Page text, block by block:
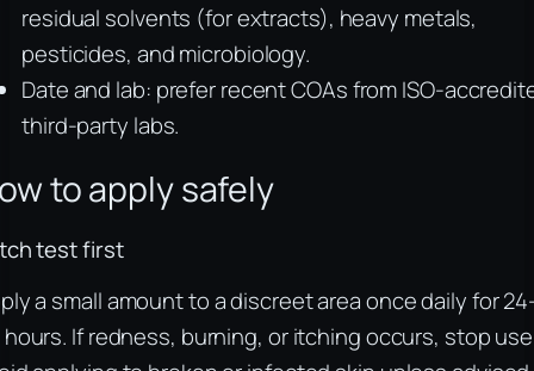
residual solvents (for extracts), heavy metals,
pesticides, and microbiology.
Date and lab: prefer recent COAs from ISO-
third-party labs.
to apply safely
test first
a small amount to a discreet area once daily for
If redness, burning, or itching occurs, stop